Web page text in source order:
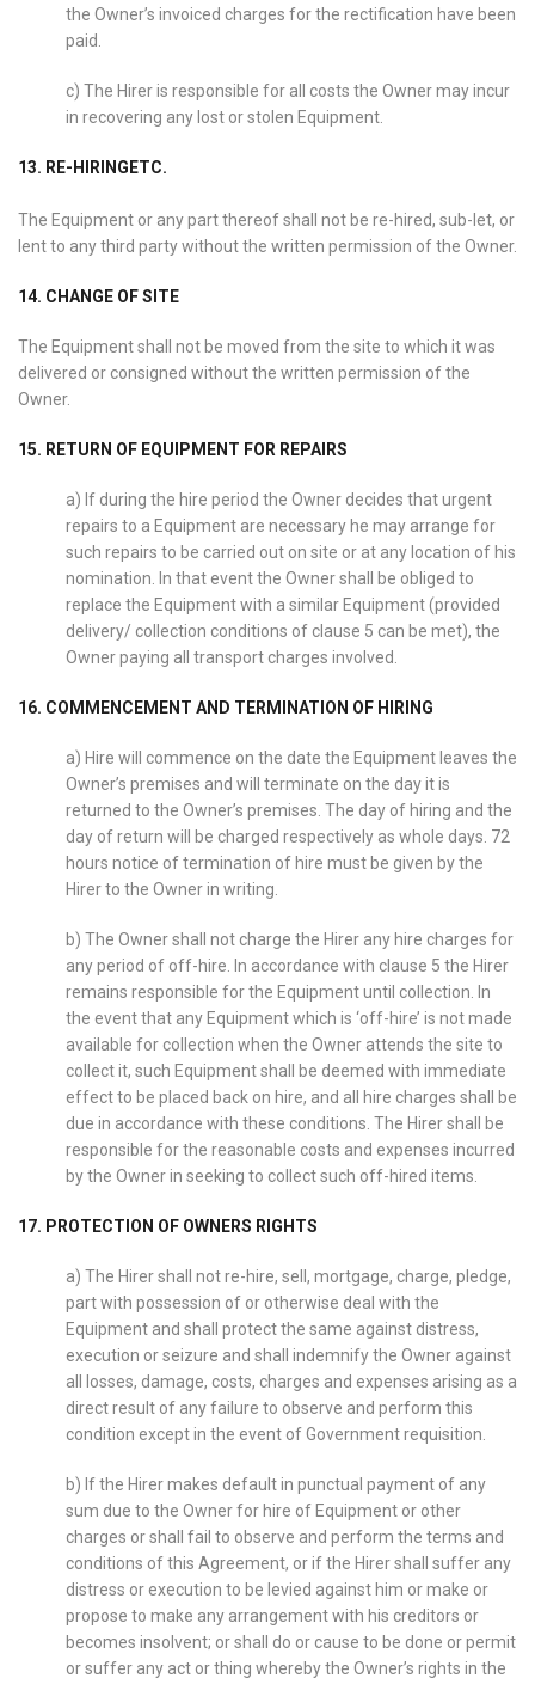
the Owner’s invoiced charges for the rectification have been
paid.
c) The Hirer is responsible for all costs the Owner may incur
in recovering any lost or stolen Equipment.
13. RE-HIRINGETC.
The Equipment or any part thereof shall not be re-hired, sub-let, or
lent to any third party without the written permission of the Owner.
14. CHANGE OF SITE
The Equipment shall not be moved from the site to which it was
delivered or consigned without the written permission of the
Owner.
15. RETURN OF EQUIPMENT FOR REPAIRS
a) If during the hire period the Owner decides that urgent
repairs to a Equipment are necessary he may arrange for
such repairs to be carried out on site or at any location of his
nomination. In that event the Owner shall be obliged to
replace the Equipment with a similar Equipment (provided
delivery/ collection conditions of clause 5 can be met), the
Owner paying all transport charges involved.
16. COMMENCEMENT AND TERMINATION OF HIRING
a) Hire will commence on the date the Equipment leaves the
Owner’s premises and will terminate on the day it is
returned to the Owner’s premises. The day of hiring and the
day of return will be charged respectively as whole days. 72
hours notice of termination of hire must be given by the
Hirer to the Owner in writing.
b) The Owner shall not charge the Hirer any hire charges for
any period of off-hire. In accordance with clause 5 the Hirer
remains responsible for the Equipment until collection. In
the event that any Equipment which is ‘off-hire’ is not made
available for collection when the Owner attends the site to
collect it, such Equipment shall be deemed with immediate
effect to be placed back on hire, and all hire charges shall be
due in accordance with these conditions. The Hirer shall be
responsible for the reasonable costs and expenses incurred
by the Owner in seeking to collect such off-hired items.
17. PROTECTION OF OWNERS RIGHTS
a) The Hirer shall not re-hire, sell, mortgage, charge, pledge,
part with possession of or otherwise deal with the
Equipment and shall protect the same against distress,
execution or seizure and shall indemnify the Owner against
all losses, damage, costs, charges and expenses arising as a
direct result of any failure to observe and perform this
condition except in the event of Government requisition.
b) If the Hirer makes default in punctual payment of any
sum due to the Owner for hire of Equipment or other
charges or shall fail to observe and perform the terms and
conditions of this Agreement, or if the Hirer shall suffer any
distress or execution to be levied against him or make or
propose to make any arrangement with his creditors or
becomes insolvent; or shall do or cause to be done or permit
or suffer any act or thing whereby the Owner’s rights in the